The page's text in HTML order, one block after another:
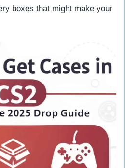
boxes that might make your